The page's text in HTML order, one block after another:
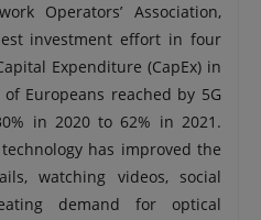
Operators’ Association,
investment effort in four
Expenditure (CapEx) in
Europeans reached by 5G
in 2020 to 62% in 2021.
has improved the
watching videos, social
demand for optical